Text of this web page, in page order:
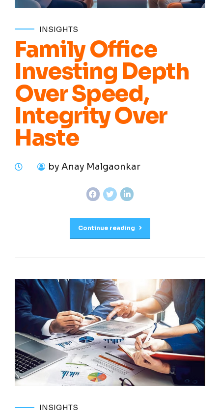
INSIGHTS
Family Office
Investing Depth
Over Speed,
Integrity Over
Haste
by Anay Malgaonkar
Continue reading
INSIGHTS